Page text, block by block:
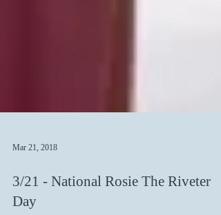
3/21 - National Rosie The Riveter